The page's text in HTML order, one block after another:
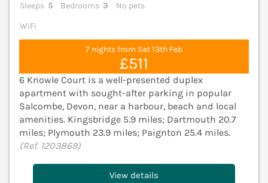
Sleeps 5 Bedrooms 3
No pets
WiFi
7 nights from Sat 13th Feb
£511
6 Knowle Court is a well-presented duplex
apartment with sought-after parking in popular
Salcombe, Devon, near a harbour, beach and local
amenities. Kingsbridge 5.9 miles; Dartmouth 20.7
miles; Plymouth 23.9 miles; Paignton 25.4 miles.
(Ref. 1203869)
View details